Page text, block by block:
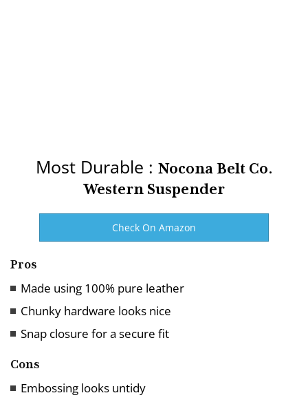
Most Durable : Nocona Belt Co.
Western Suspender
Check On Amazon
Pros
Made using 100% pure leather
Chunky hardware looks nice
Snap closure for a secure fit
Cons
Embossing looks untidy